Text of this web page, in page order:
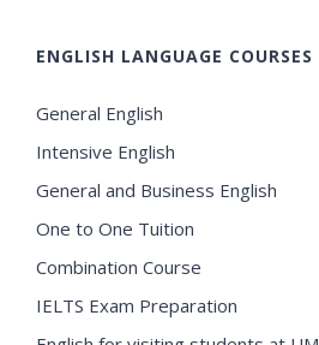
ENGLISH LANGUAGE COURSES
General English
Intensive English
General and Business English
One to One Tuition
Combination Course
IELTS Exam Preparation